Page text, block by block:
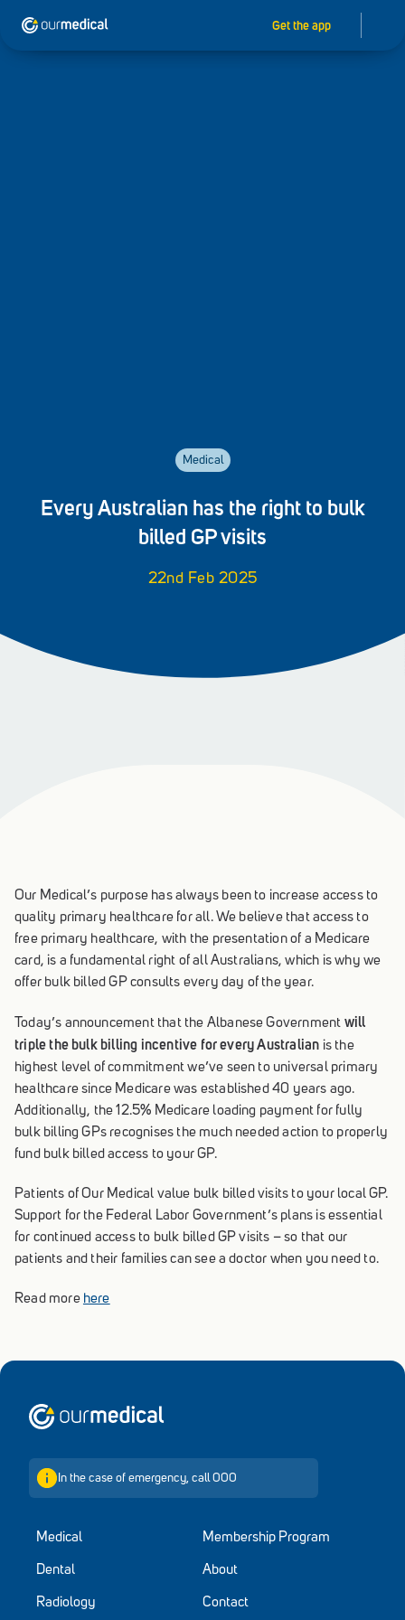
Get the app
Medical
Every Australian has the right to bulk
billed GP visits
22nd Feb 2025
Our Medical’s purpose has always been to increase access to
quality primary healthcare for all. We believe that access to
free primary healthcare, with the presentation of a Medicare
card, is a fundamental right of all Australians, which is why we
offer bulk billed GP consults every day of the year.
Today’s announcement that the Albanese Government will
triple the bulk billing incentive for every Australian is the
highest level of commitment we’ve seen to universal primary
healthcare since Medicare was established 40 years ago.
Additionally, the 12.5% Medicare loading payment for fully
bulk billing GPs recognises the much needed action to properly
fund bulk billed access to your GP.
Patients of Our Medical value bulk billed visits to your local GP.
Support for the Federal Labor Government’s plans is essential
for continued access to bulk billed GP visits – so that our
patients and their families can see a doctor when you need to.
Read more here
In the case of emergency, call 000
Medical
Dental
Radiology
Membership Program
About
Contact